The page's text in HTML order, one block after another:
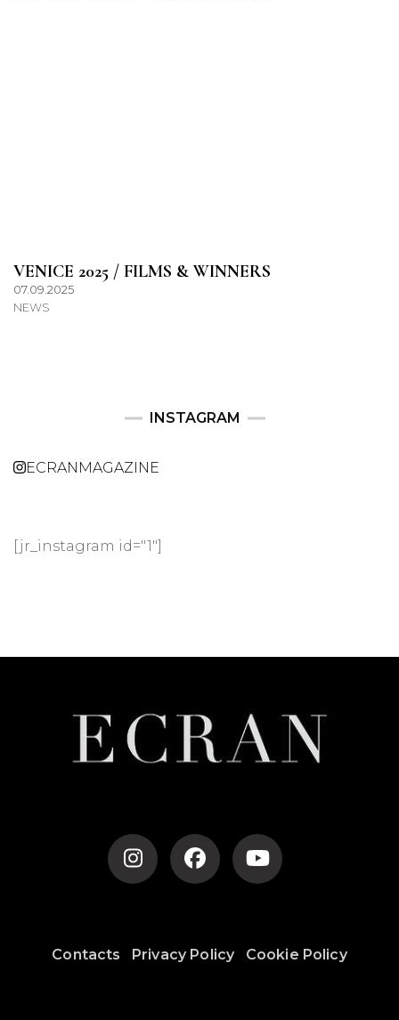
VENICE 2025 / FILMS & WINNERS
07.09.2025
NEWS
INSTAGRAM
ECRANMAGAZINE
[jr_instagram id="1"]
Contacts Privacy Policy Cookie Policy